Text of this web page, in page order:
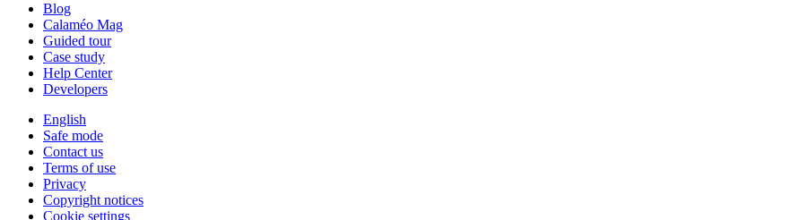
Blog
Calaméo Mag
Guided tour
Case study
Help Center
Developers
English
Safe mode
Contact us
Terms of use
Privacy
Copyright notices
Cookie settings